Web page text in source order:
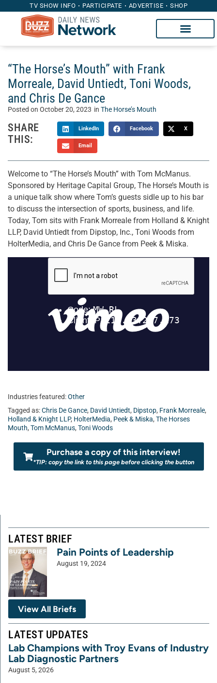
TV SHOW INFO PARTICIPATE ADVERTISE SHOP
“The Horse’s Mouth” with Frank
Morreale, David Untiedt, Toni Woods,
and Chris De Gance
Posted on October 20, 2023 in The Horse’s Mouth
SHARE
THIS:
LinkedIn Facebook X
Email
Welcome to “The Horse’s Mouth” with Tom McManus.
Sponsored by Heritage Capital Group, The Horse’s Mouth is
a unique talk show where Tom’s guests sidle up to his bar
to discuss the intersection of sports, business, and life.
Today, Tom sits with Frank Morreale from Holland & Knight
LLP, David Untiedt from Dipstop, Inc., Toni Woods from
HolterMedia, and Chris De Gance from Peek & Miska.
Industries featured:Other
Tagged as:Chris De Gance, David Untiedt, Dipstop, Frank Morreale,
Holland & Knight LLP, HolterMedia, Peek & Miska, The Horses
Mouth, Tom McManus, Toni Woods
Purchase a copy of this interview!
*TIP: copy the link to this page before clicking the button
LATEST BRIEF
Pain Points of Leadership
August 19, 2024
View All Briefs
LATEST UPDATES
Lab Champions with Troy Evans of Industry
Lab Diagnostic Partners
August 5, 2026